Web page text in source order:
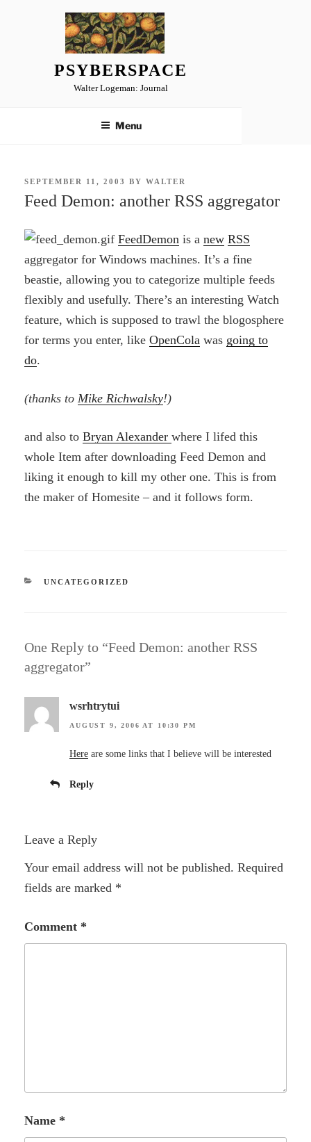
PSYBERSPACE
Walter Logeman: Journal
Menu
POSTED
SEPTEMBER 11, 2003 BYWALTER
Feed Demon: another RSS aggregator
FeedDemon is anew RSS
aggregator for Windows machines. It’s a fine
beastie, allowing you to categorize multiple feeds
flexibly and usefully. There’s an interesting Watch
feature, which is supposed to trawl the blogosphere
for terms you enter, likeOpenCola was going to
do.
(thanks to Mike Richwalsky!)
and also toBryan Alexanderwhere I lifed this
whole Item after downloading Feed Demon and
liking it enough to kill my other one. This is from
the maker of Homesite – and it follows form.
CATEGORIES
UNCATEGORIZED
One Reply to “Feed Demon: another RSS
aggregator”
wsrhtrytui
AUGUST 9, 2006 AT 10:30 PM
Here are some links that I believe will be interested
Reply
Leave a Reply
Your email address will not be published. Required
fields are marked *
Comment *
Name *